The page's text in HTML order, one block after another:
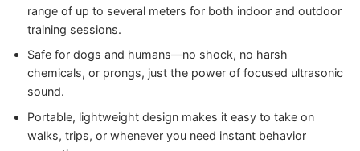
range of up to several meters for both indoor and outdoor
training sessions.
Safe for dogs and humans—no shock, no harsh
chemicals, or prongs, just the power of focused ultrasonic
sound.
Portable, lightweight design makes it easy to take on
walks, trips, or whenever you need instant behavior